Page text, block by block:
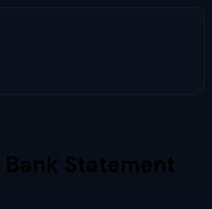
Bank Statement